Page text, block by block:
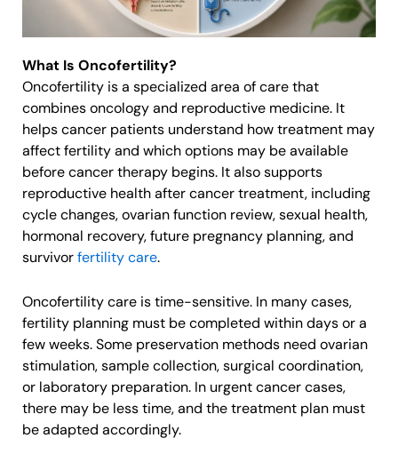
What Is Oncofertility?
Oncofertility is a specialized area of care that
combines oncology and reproductive medicine. It
helps cancer patients understand how treatment may
affect fertility and which options may be available
before cancer therapy begins. It also supports
reproductive health after cancer treatment, including
cycle changes, ovarian function review, sexual health,
hormonal recovery, future pregnancy planning, and
survivorfertility care.
Oncofertility care is time-sensitive. In many cases,
fertility planning must be completed within days or a
few weeks. Some preservation methods need ovarian
stimulation, sample collection, surgical coordination,
or laboratory preparation. In urgent cancer cases,
there may be less time, and the treatment plan must
be adapted accordingly.